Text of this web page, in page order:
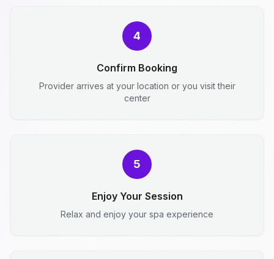
4
Confirm Booking
Provider arrives at your location or you visit their
center
5
Enjoy Your Session
Relax and enjoy your spa experience